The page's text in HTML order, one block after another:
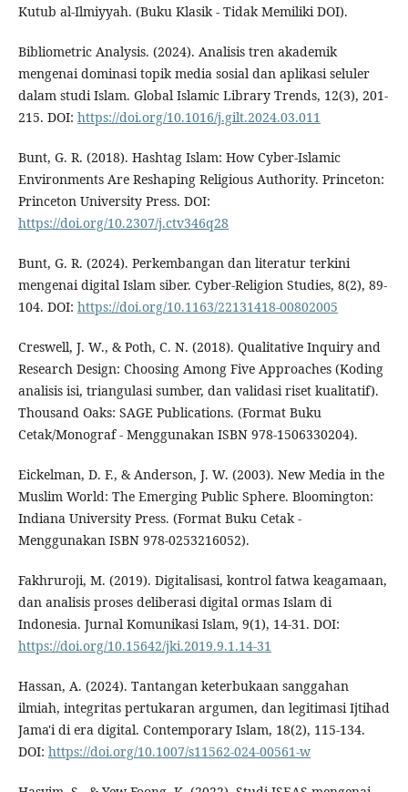
Kutub al-Ilmiyyah. (Buku Klasik - Tidak Memiliki DOI).
Bibliometric Analysis. (2024). Analisis tren akademik
mengenai dominasi topik media sosial dan aplikasi seluler
dalam studi Islam. Global Islamic Library Trends, 12(3), 201-
215. DOI: https://doi.org/10.1016/j.gilt.2024.03.011
Bunt, G. R. (2018). Hashtag Islam: How Cyber-Islamic
Environments Are Reshaping Religious Authority. Princeton:
Princeton University Press. DOI:
https://doi.org/10.2307/j.ctv346q28
Bunt, G. R. (2024). Perkembangan dan literatur terkini
mengenai digital Islam siber. Cyber-Religion Studies, 8(2), 89-
104. DOI: https://doi.org/10.1163/22131418-00802005
Creswell, J. W., & Poth, C. N. (2018). Qualitative Inquiry and
Research Design: Choosing Among Five Approaches (Koding
analisis isi, triangulasi sumber, dan validasi riset kualitatif).
Thousand Oaks: SAGE Publications. (Format Buku
Cetak/Monograf - Menggunakan ISBN 978-1506330204).
Eickelman, D. F., & Anderson, J. W. (2003). New Media in the
Muslim World: The Emerging Public Sphere. Bloomington:
Indiana University Press. (Format Buku Cetak -
Menggunakan ISBN 978-0253216052).
Fakhruroji, M. (2019). Digitalisasi, kontrol fatwa keagamaan,
dan analisis proses deliberasi digital ormas Islam di
Indonesia. Jurnal Komunikasi Islam, 9(1), 14-31. DOI:
https://doi.org/10.15642/jki.2019.9.1.14-31
Hassan, A. (2024). Tantangan keterbukaan sanggahan
ilmiah, integritas pertukaran argumen, dan legitimasi Ijtihad
Jama'i di era digital. Contemporary Islam, 18(2), 115-134.
DOI: https://doi.org/10.1007/s11562-024-00561-w